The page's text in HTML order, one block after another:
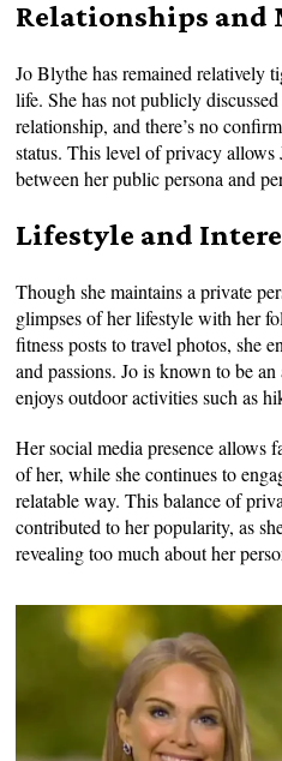
Relationships and
Jo Blythe has remained relatively
life. She has not publicly
relationship, and there’s no
status. This level of privacy
between her public persona and
Lifestyle and
Though she maintains a private
glimpses of her lifestyle with her
fitness posts to travel photos, she
and passions. Jo is known to be
enjoys outdoor activities such as
Her social media presence allows
of her, while she continues to
relatable way. This balance of
contributed to her popularity, as
revealing too much about her